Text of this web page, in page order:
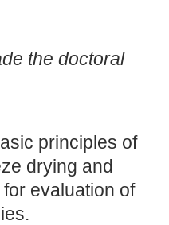
the doctoral
principles of
drying and
evaluation of